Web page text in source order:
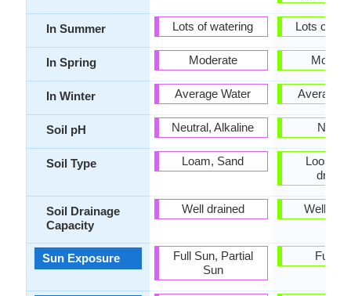
In Summer
In Spring
In Winter
Soil pH
Soil Type
Soil Drainage
Capacity
Sun Exposure
Lots of watering
Moderate
Average Water
Neutral, Alkaline
Loam, Sand
Well drained
Full Sun, Partial
Sun
Lots of
Average
Loose,
Well
Full